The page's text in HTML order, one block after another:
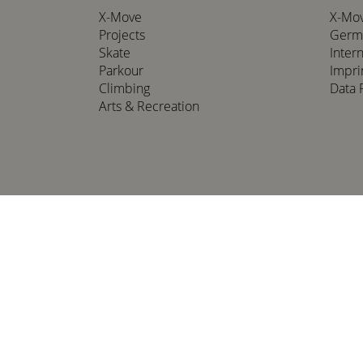
X-Move
Projects
Skate
Parkour
Climbing
Arts & Recreation
X-
Data